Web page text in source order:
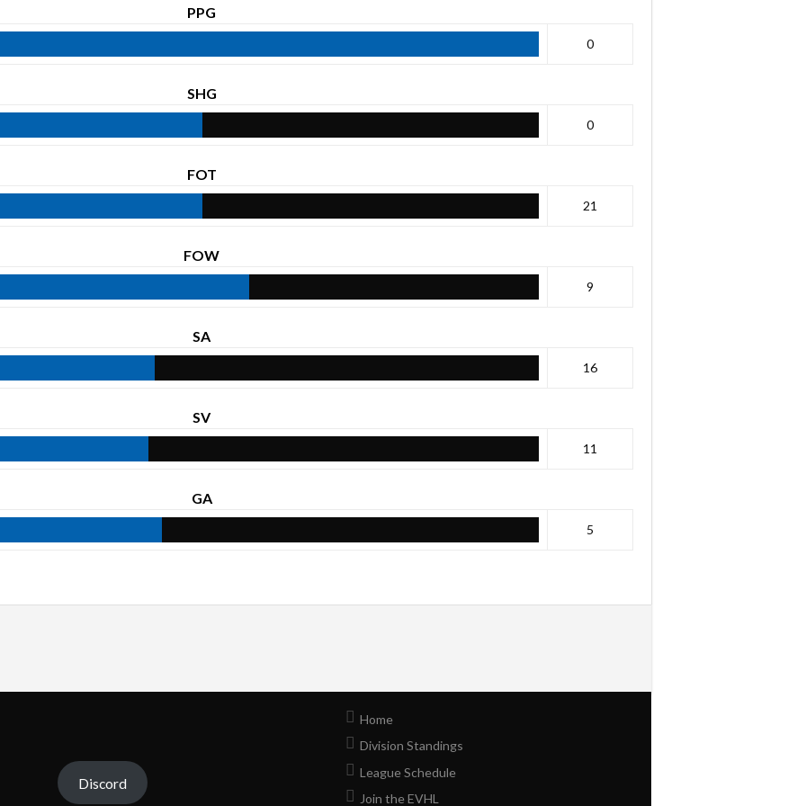
PPG
0
SHG
0
FOT
21
FOW
9
SA
16
SV
11
GA
5
Discord
Home
Division Standings
League Schedule
Join the EVHL